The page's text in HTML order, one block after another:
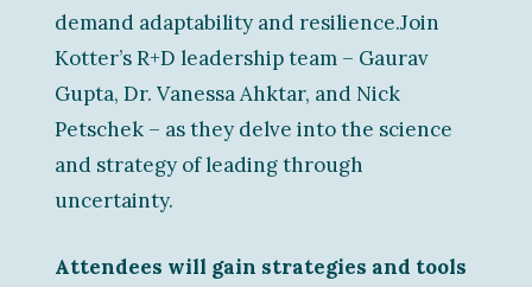
demand adaptability and resilience.Join
Kotter’s R+D leadership team – Gaurav
Gupta, Dr. Vanessa Ahktar, and Nick
Petschek – as they delve into the science
and strategy of leading through
uncertainty.
Attendees will gain strategies and tools